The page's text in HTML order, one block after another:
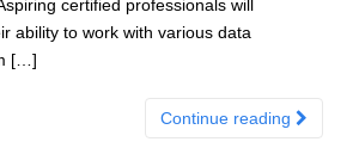
certified professionals will
ability to work with various data
[…]
Continue reading